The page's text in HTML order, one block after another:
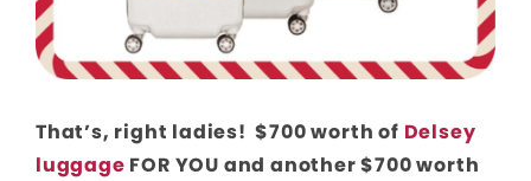
That’s, right ladies! $700 worth of Delsey
luggage FOR YOU and another $700 worth